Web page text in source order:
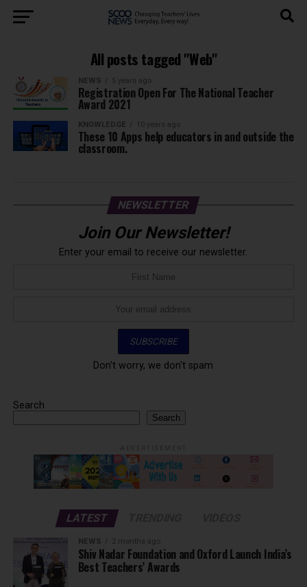
All posts tagged "Web"
NEWS 5 years ago
Registration Open For The National Teacher
Award 2021
KNOWLEDGE 10 years ago
These 10 Apps help educators in and outside the
classroom.
NEWSLETTER
Join Our Newsletter!
Enter your email to receive our newsletter.
Don't worry, we don't spam
Search
Search
LATEST
NEWS 2 months ago
Shiv Nadar Foundation and Oxford Launch India’s
Best Teachers’ Awards